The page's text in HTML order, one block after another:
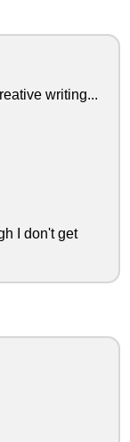
writing...
I don't get